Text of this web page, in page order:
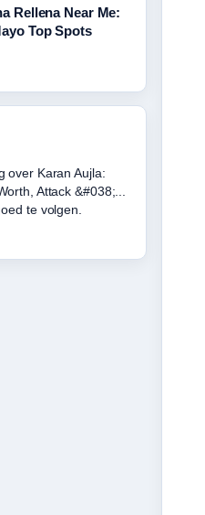
Rellena Near Me:
Top Spots
over Karan Aujla:
Attack &#038;...
te volgen.